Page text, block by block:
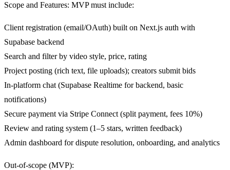
Scope and Features: MVP must include:
Client registration (email/OAuth) built on Next.js auth with
Supabase backend
Search and filter by video style, price, rating
Project posting (rich text, file uploads); creators submit bids
In-platform chat (Supabase Realtime for backend, basic
notifications)
Secure payment via Stripe Connect (split payment, fees 10%)
Review and rating system (1–5 stars, written feedback)
Admin dashboard for dispute resolution, onboarding, and analytics
Out-of-scope (MVP):